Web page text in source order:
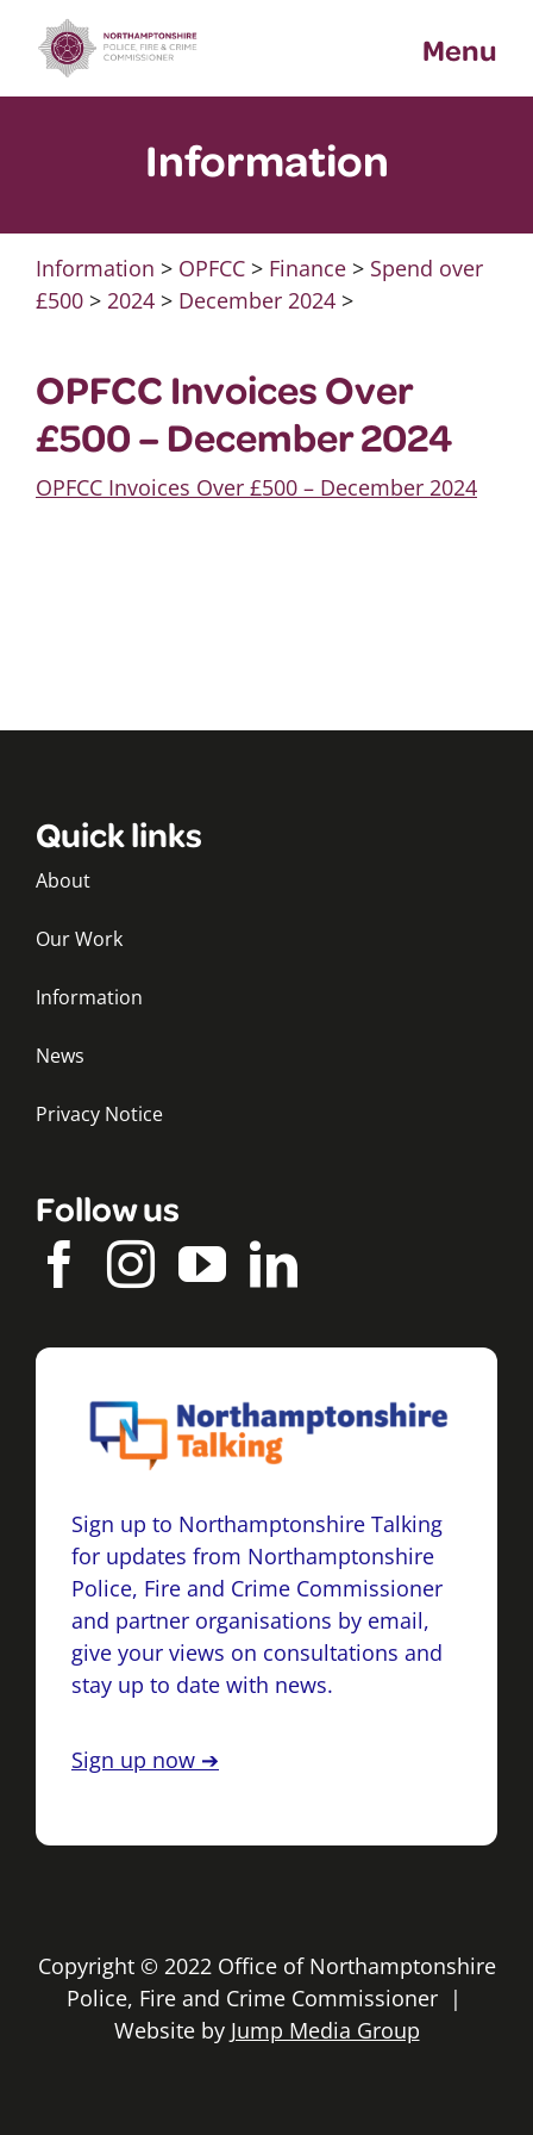
content
Menu
Information
Information > OPFCC> Finance> Spend over
£500> 2024> December 2024>
OPFCC Invoices Over
£500 – December 2024
OPFCC Invoices Over £500 – December 2024
Quick links
About
Our Work
Information
News
Privacy Notice
Follow us
Sign up to Northamptonshire Talking
for updates from Northamptonshire
Police, Fire and Crime Commissioner
and partner organisations by email,
give your views on consultations and
stay up to date with news.
Sign up now ➔
Copyright © 2022 Office of Northamptonshire
Police, Fire and Crime Commissioner |
Website by Jump Media Group